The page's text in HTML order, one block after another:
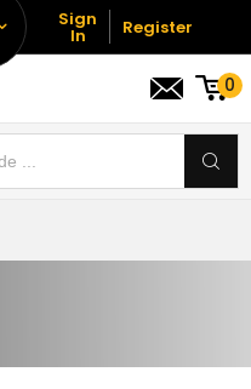
Sign
In Register
0